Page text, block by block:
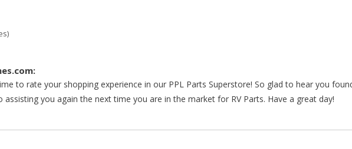
to rate your shopping experience in our PPL Parts Superstore! So glad to hear you
you again the next time you are in the market for RV Parts. Have a great day!